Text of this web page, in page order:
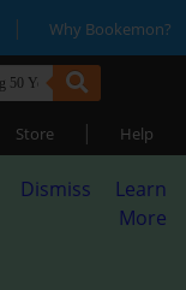
| Why Bookemon?
Store | Help
Dismiss
Learn
More